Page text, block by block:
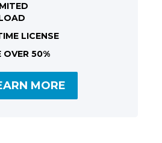
LICENSE
OVER 50%
MORE